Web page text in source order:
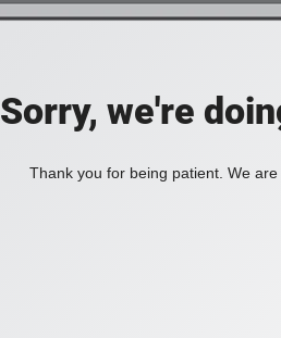
Sorry, we're
Thank you for being patient. We